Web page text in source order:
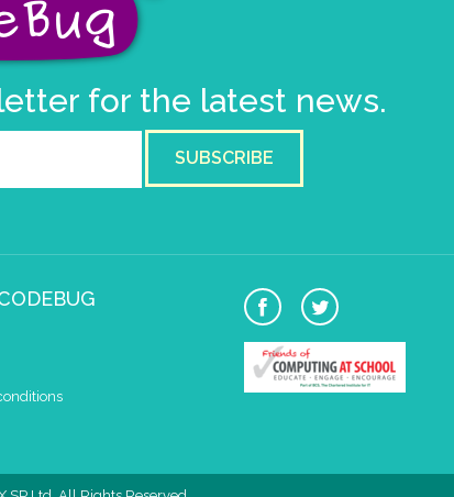
for the latest news.
SUBSCRIBE